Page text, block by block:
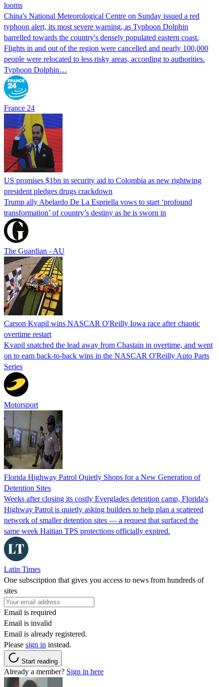
looms
China's National Meteorological Centre on Sunday issued a red
typhoon alert, its most severe warning, as Typhoon Dolphin
barrelled towards the country's densely populated eastern coast.
Flights in and out of the region were cancelled and nearly 100,000
people were relocated to less risky areas, according to authorities.
Typhoon Dolphin…
France 24
US promises $1bn in security aid to Colombia as new rightwing
president pledges drugs crackdown
Trump ally Abelardo De La ‌Espriella vows to start ‘profound
transformation’ of country’s destiny as he is sworn in
The Guardian - AU
Carson Kvapil wins NASCAR O'Reilly Iowa race after chaotic
overtime restart
Kvapil snatched the lead away from Chastain in overtime, and went
on to earn back-to-back wins in the NASCAR O'Reilly Auto Parts
Series
Motorsport
Florida Highway Patrol Quietly Shops for a New Generation of
Detention Sites
Weeks after closing its costly Everglades detention camp, Florida's
Highway Patrol is quietly asking builders to help plan a scattered
network of smaller detention sites — a request that surfaced the
same week Haitian TPS protections officially expired.
Latin Times
One subscription that gives you access to news from hundreds of
sites
Email is required
Email is invalid
Email is already registered.
Please sign in instead.
Start reading
Already a member? Sign in here